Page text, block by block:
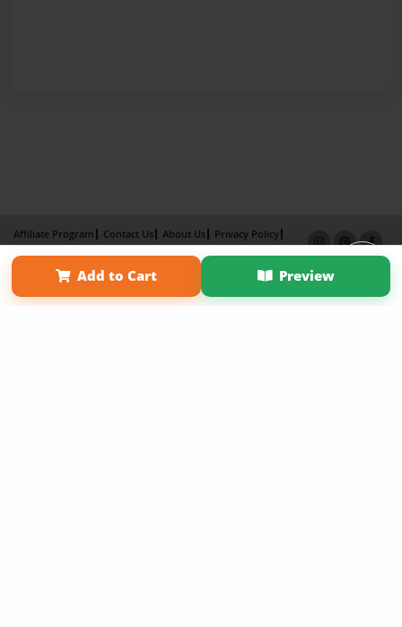
Add to Cart Preview
Affiliate Program Contact Us About Us
Privacy Policy
Term of Use
Why Bookemon